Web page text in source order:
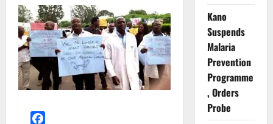
Kano
Suspends
Malaria
Prevention
Programme
, Orders
Probe